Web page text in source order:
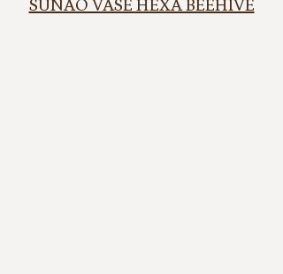
SUNAO VASE HEXA BEEHIVE